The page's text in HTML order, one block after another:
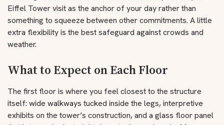
Eiffel Tower visit as the anchor of your day rather than
something to squeeze between other commitments. A little
extra flexibility is the best safeguard against crowds and
weather.
What to Expect on Each Floor
The first floor is where you feel closest to the structure
itself: wide walkways tucked inside the legs, interpretive
exhibits on the tower’s construction, and a glass floor panel